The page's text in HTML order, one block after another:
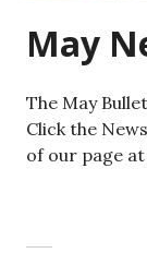
May
The May
Click the
of our page